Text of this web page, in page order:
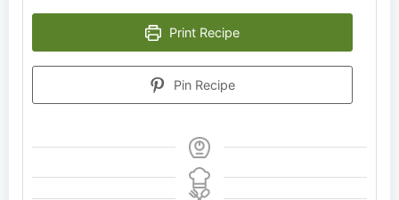
Print Recipe
Pin Recipe